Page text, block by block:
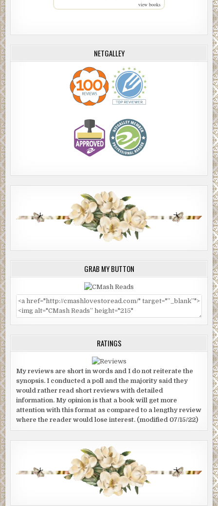
view books
NETGALLEY
GRAB MY BUTTON
RATINGS
My reviews are short in words and I do not reiterate the
synopsis. I conducted a poll and the majority said they
would rather read short reviews with detailed
information. My opinion is that a book will get more
attention with this format as compared to a lengthy review
where the reader would lose interest. (modified 07/15/22)